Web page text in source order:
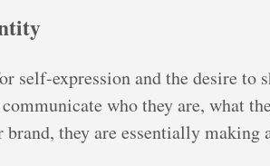
self-expression and the desire
who they are, what
brand, they are essentially